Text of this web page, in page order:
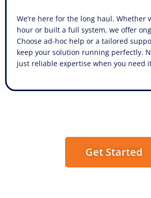
We’re here for the long haul. Whether
hour or built a full system, we offer
Choose ad-hoc help or a tailored
keep your solution running perfectly.
just reliable expertise when you need
Get Started